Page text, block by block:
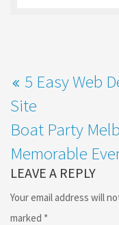
5 Easy Web
Site
Boat Party
Memorable
LEAVE A REPLY
Your email address will
marked *